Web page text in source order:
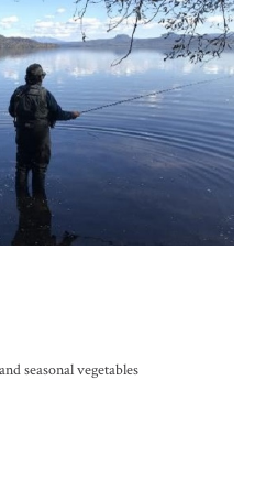
seasonal vegetables